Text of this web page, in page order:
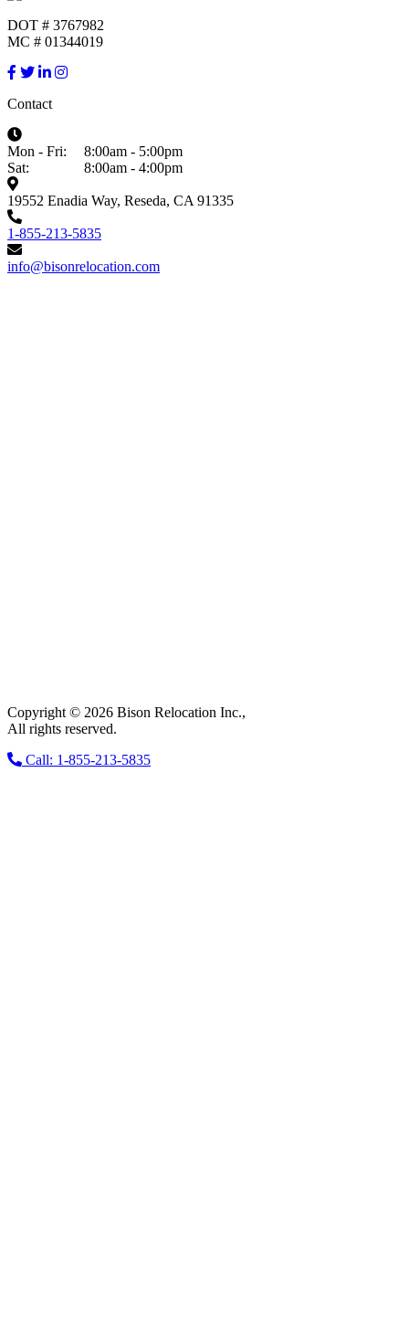
DOT # 3767982
MC # 01344019
Contact
Mon - Fri:
8:00am - 5:00pm
Sat:
8:00am - 4:00pm
19552 Enadia Way, Reseda, CA 91335
1-855-213-5835
info@bisonrelocation.com
Copyright © 2026 Bison Relocation Inc.,
All rights reserved.
Call: 1-855-213-5835